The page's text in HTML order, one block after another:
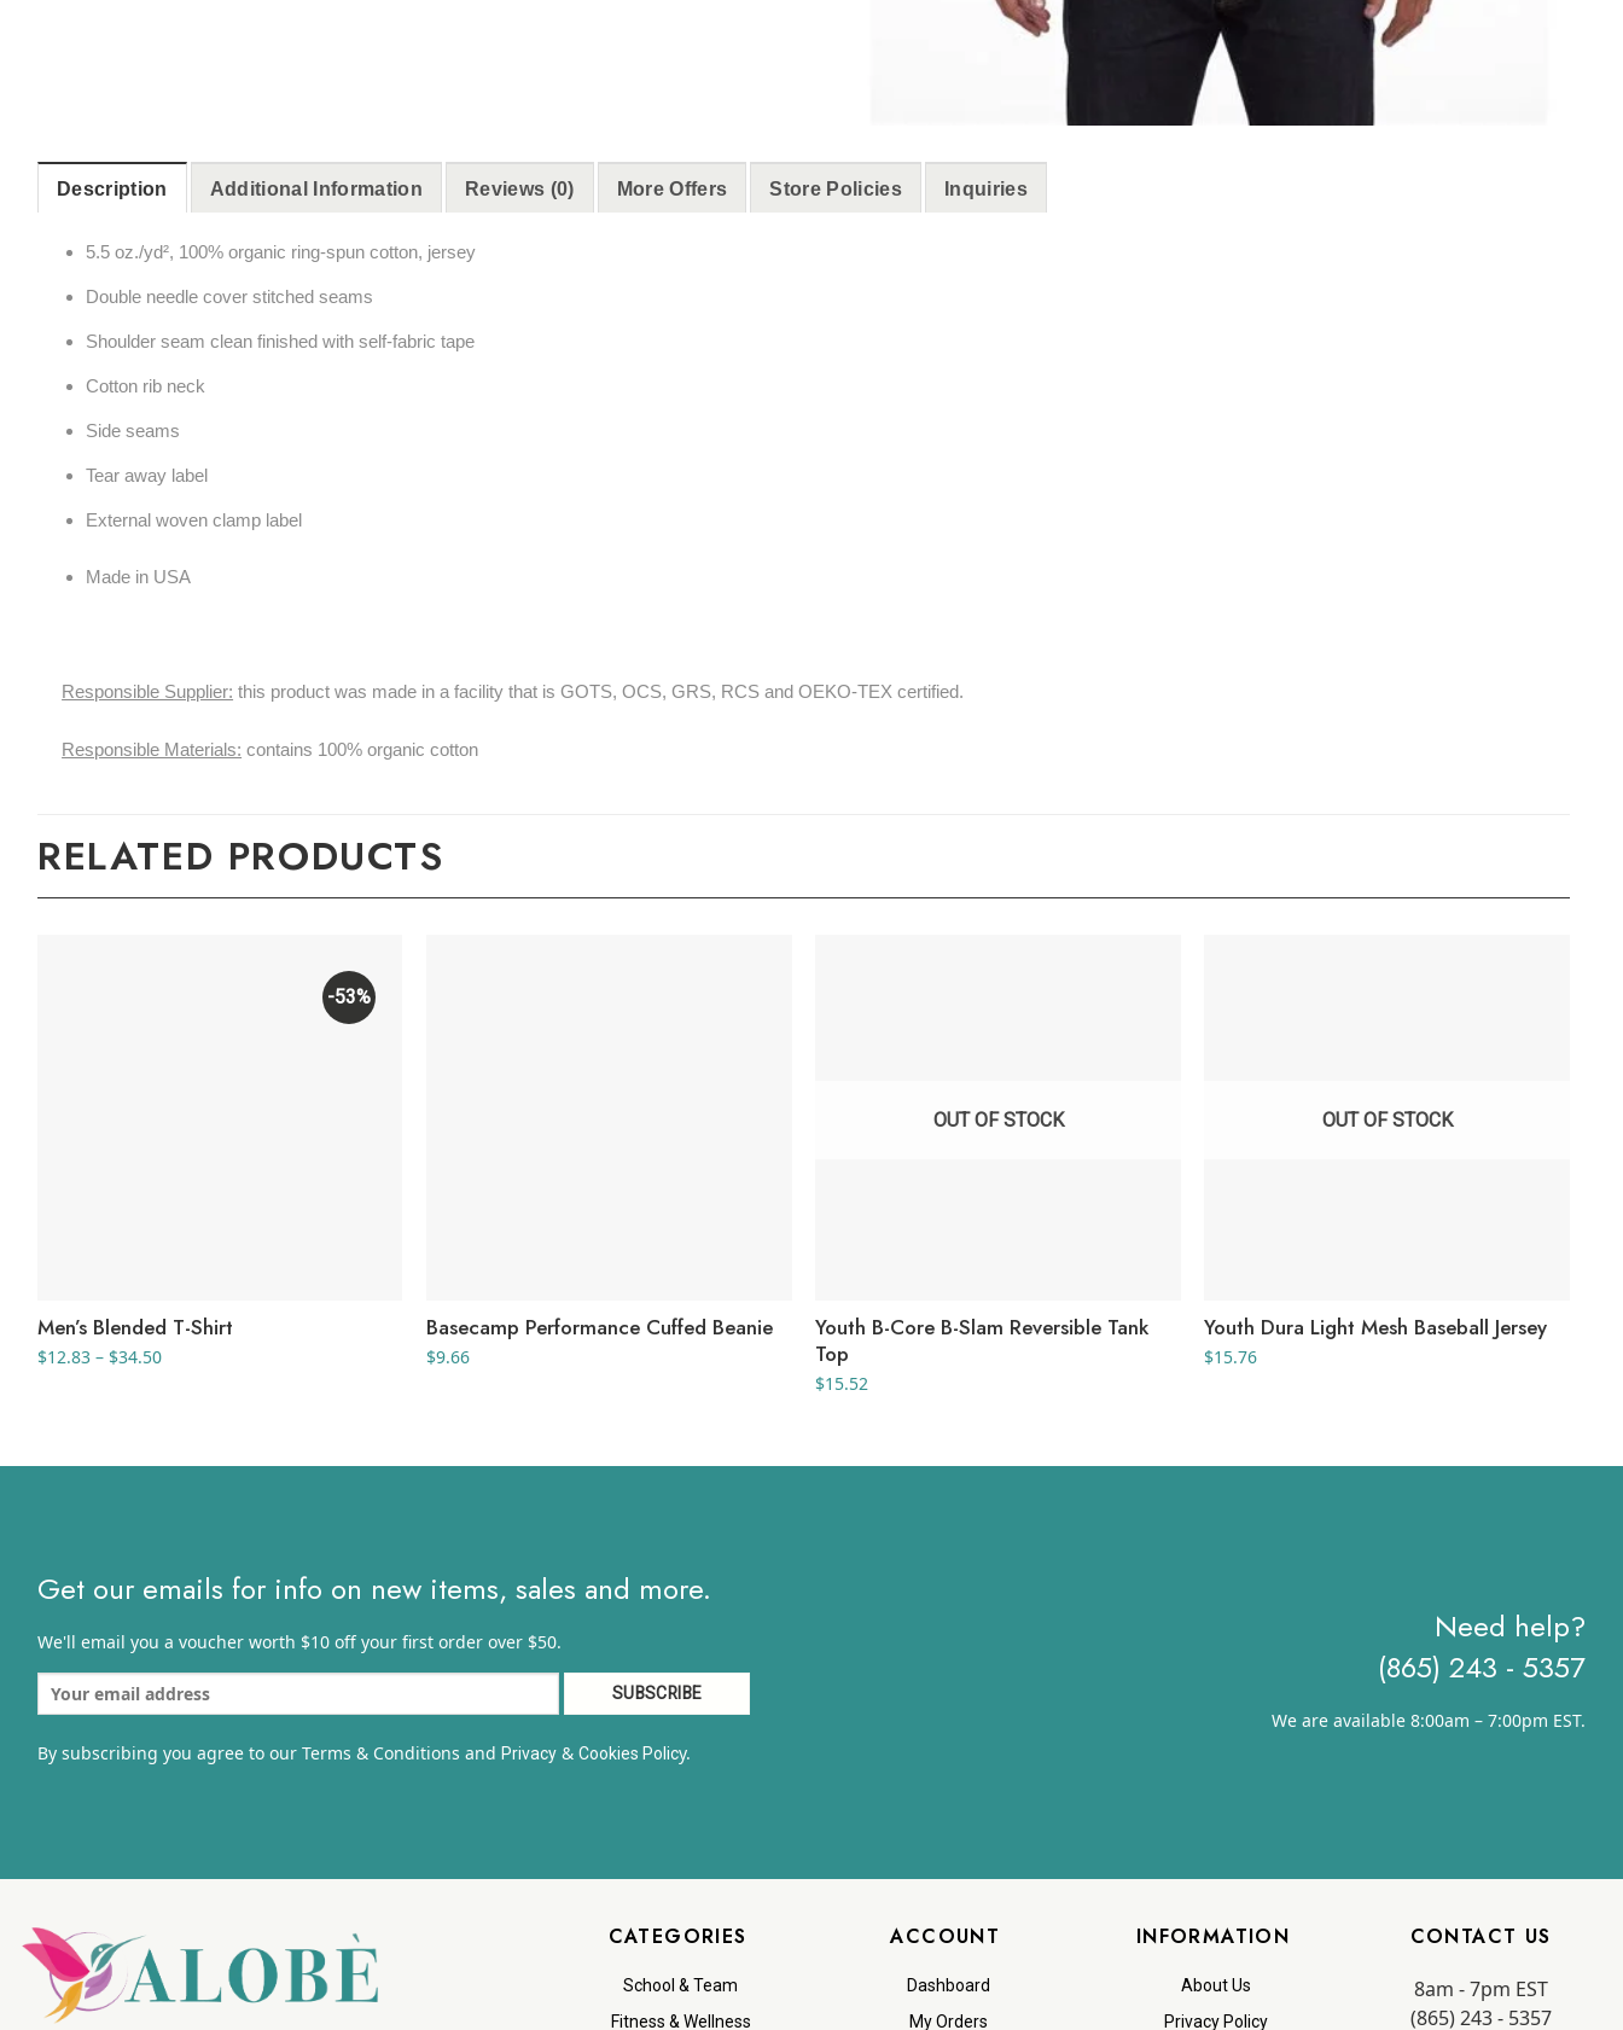
Description Additional Information Reviews (0) More Offers Store Policies Inquiries
5.5 oz./yd², 100% organic ring-spun cotton, jersey
Double needle cover stitched seams
Shoulder seam clean finished with self-fabric tape
Cotton rib neck
Side seams
Tear away label
External woven clamp label
Made in USA
Responsible Supplier: this product was made in a facility that is GOTS, OCS, GRS, RCS and OEKO-TEX certified.
Responsible Materials: contains 100% organic cotton
RELATED PRODUCTS
-53%
Men’s Blended T-Shirt
$12.83 – $34.50Price
Basecamp Performance Cuffed Beanie
$9.66
OUT OF STOCK
Youth B-Core B-Slam Reversible Tank
Top
$15.52
OUT OF STOCK
Youth Dura Light Mesh Baseball Jersey
$15.76
Get our emails for info on new items, sales and more.
We'll email you a voucher worth $10 off your first order over $50.
By subscribing you agree to our Terms & Conditions and Privacy& Cookies Policy.
Need help?
(865) 243 - 5357
We are available 8:00am – 7:00pm EST.
CATEGORIES
School & Team
Fitness & Wellness
ACCOUNT
Dashboard
My Orders
INFORMATION
About Us
Privacy Policy
CONTACT US
8am - 7pm EST
(865) 243 - 5357